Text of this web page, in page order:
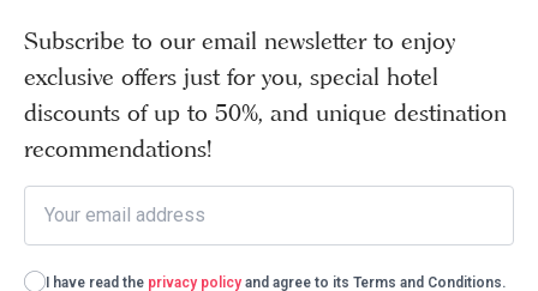
Subscribe to our email newsletter to enjoy
exclusive offers just for you, special hotel
discounts of up to 50%, and unique destination
recommendations!
I have read the privacy policy and agree to its Terms and Conditions.